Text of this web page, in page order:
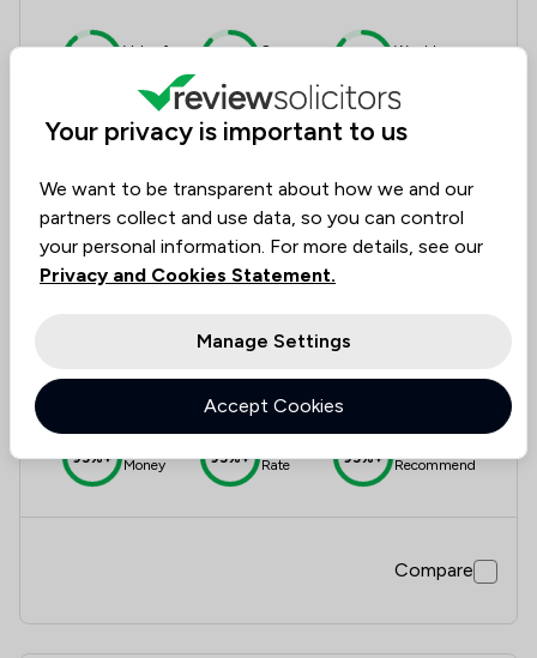
Value for
Success
Would
12
95%+
Money
95%+
Rate
95%+
Recommend
Compare
Your privacy is important to us
We want to be transparent about how we and our
partners collect and use data, so you can control
your personal information. For more details, see our
Privacy and Cookies Statement.
Manage Settings
Accept Cookies